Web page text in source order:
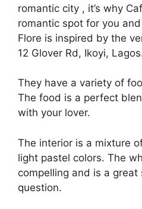
romantic city , it’s why
romantic spot for you
Flore is inspired by the
12 Glover Rd, Ikoyi,
They have a variety of
The food is a perfect
with your lover.
The interior is a mixture
light pastel colors. The
compelling and is a
question.